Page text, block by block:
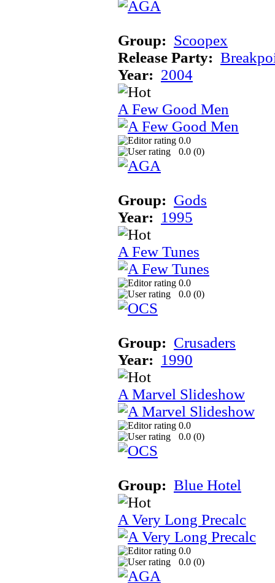
Group: Scoopex
Release Party:
Year: 2004
A Few Good Men
0.0
0.0 (0)
Group: Gods
Year: 1995
A Few Tunes
0.0
0.0 (0)
Group: Crusaders
Year: 1990
A Marvel Slideshow
0.0
0.0 (0)
Group: Blue Hotel
A Very Long Precalc
0.0
0.0 (0)